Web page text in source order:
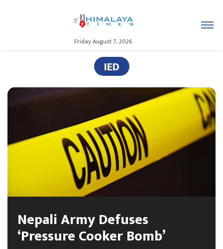
Friday August 7, 2026
IED
Nepali Army Defuses
‘Pressure Cooker Bomb’